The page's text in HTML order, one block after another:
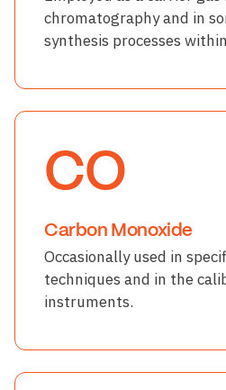
chromatography and in
synthesis processes
CO
Carbon Monoxide
Occasionally used in
techniques and in the
instruments.